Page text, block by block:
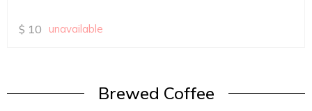
$ 10 unavailable
Brewed Coffee